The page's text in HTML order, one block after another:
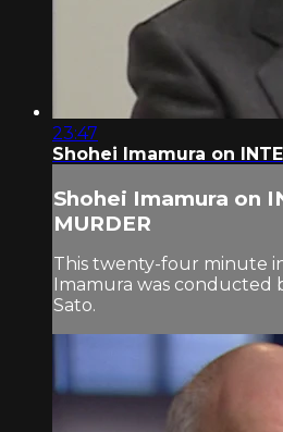
23:47
Shohei Imamura on
Shohei Imamura on
MURDER
This twenty-four minute
Imamura was conducted
Sato.